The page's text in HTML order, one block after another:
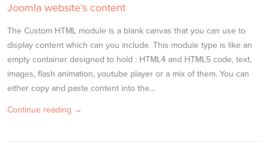
Joomla website’s content
The Custom HTML module is a blank canvas that you can use to
display content which can you include. This module type is like an
empty container designed to hold : HTML4 and HTML5 code, text,
images, flash animation, youtube player or a mix of them. You can
either copy and paste content into the…
Continue reading →